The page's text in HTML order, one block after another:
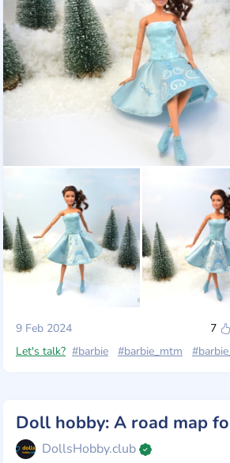
9 Feb 2024 7
Let's talk? #barbie #barbie_mtm
Doll hobby: A road map
DollsHobby.club